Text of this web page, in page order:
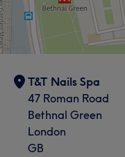
T&T Nails Spa
47 Roman Road
Bethnal Green
London
GB